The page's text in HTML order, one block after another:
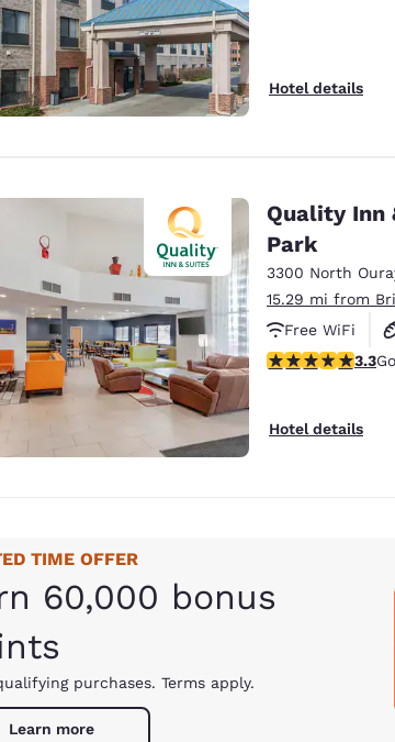
Hotel details
Quality Inn
Park
3300 North
15.29 mi from
Free WiFi
Free Hot
3.27 stars rating.
3.3
Hotel details
TIME OFFER
60,000 bonus
purchases. Terms apply.
Learn more